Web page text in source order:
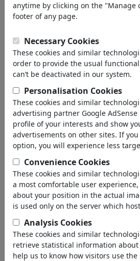
brettschneider
berlin, Germany
member since September 02, 2013
237,463views
136comments
favored
brettschneider und
see all
anytime by clicking on the "Manage
footer of any page.
Necessary Cookies
These cookies and similar
order to provide the usual
can’t be deactivated in our system.
Personalisation Cookies
These cookies and similar
advertising partner Google
profile of your interests and show
advertisements on other sites. If
option, you will experience less
Convenience Cookies
These cookies and similar
a most comfortable user
about your position in the actual
is used only on the server which
Analysis Cookies
These cookies and similar
retrieve statistical information
help us to know how visitors use